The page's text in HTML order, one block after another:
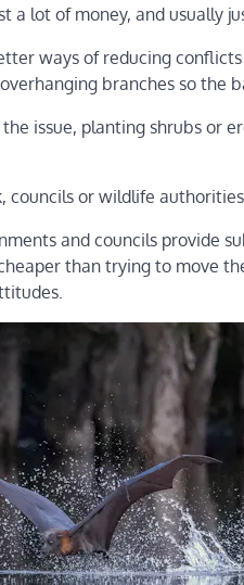
a lot of money, and usually
ways of reducing
branches so the
the issue, planting shrubs or
councils or wildlife
and councils provide
than trying to move